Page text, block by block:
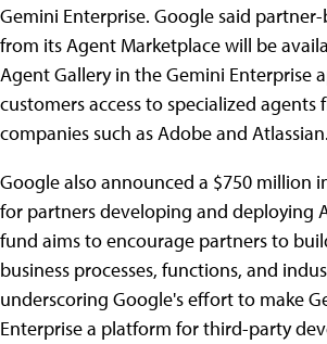
Gemini Enterprise. Google said
from its Agent Marketplace will be
Agent Gallery in the Gemini Enterprise
customers access to specialized agents
companies such as Adobe and Atlassian.
Google also announced a $750 million
for partners developing and deploying
fund aims to encourage partners to
business processes, functions, and
underscoring Google's effort to make
Enterprise a platform for third-party